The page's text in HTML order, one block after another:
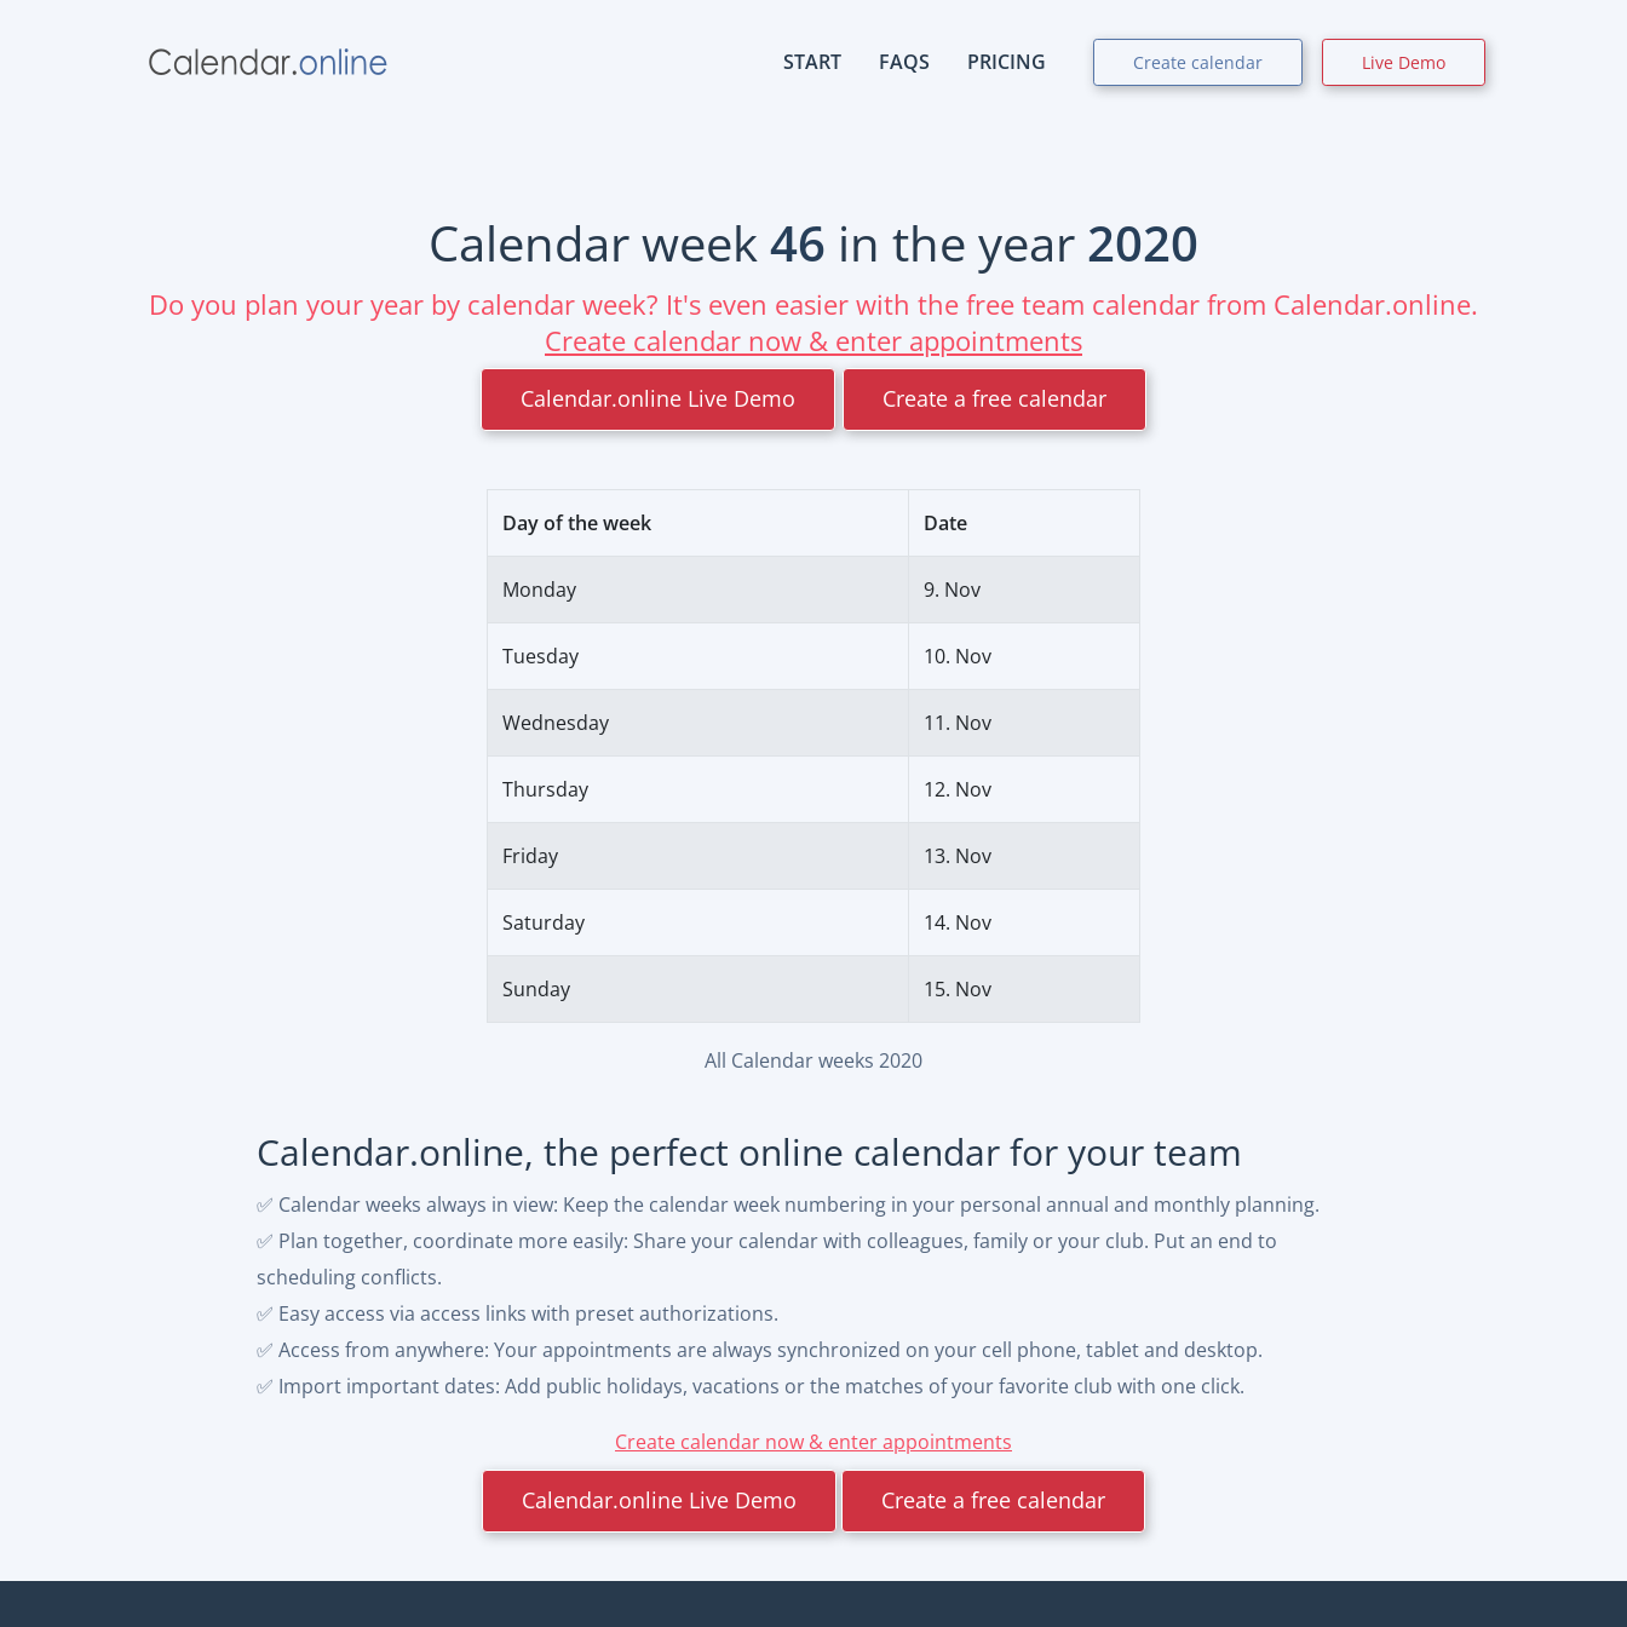
START FAQS PRICING Create calendar Live Demo
Calendar week46 in the year 2020
Do you plan your year by calendar week? It's even easier with the free team calendar from Calendar.online.
Create calendar now & enter appointments
Calendar.online Live Demo Create a free calendar
Day of the week Date
Monday 9. Nov
Tuesday 10. Nov
Wednesday 11. Nov
Thursday 12. Nov
Friday 13. Nov
Saturday 14. Nov
Sunday 15. Nov
All Calendar weeks 2020
Calendar.online, the perfect online calendar for your team
✅ Calendar weeks always in view: Keep the calendar week numbering in your personal annual and monthly planning.
✅ Plan together, coordinate more easily: Share your calendar with colleagues, family or your club. Put an end to
scheduling conflicts.
✅ Easy access via access links with preset authorizations.
✅ Access from anywhere: Your appointments are always synchronized on your cell phone, tablet and desktop.
✅ Import important dates: Add public holidays, vacations or the matches of your favorite club with one click.
Create calendar now & enter appointments
Calendar.online Live Demo Create a free calendar